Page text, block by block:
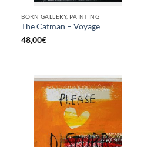
BORN GALLERY, PAINTING
The Catman – Voyage
48,00€